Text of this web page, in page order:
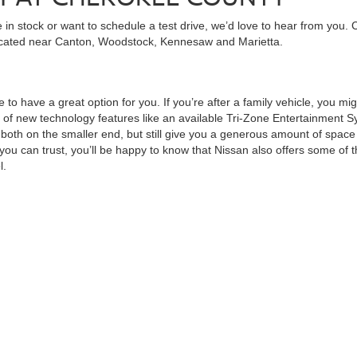
stock or want to schedule a test drive, we’d love to hear from
near Canton, Woodstock, Kennesaw and Marietta.
to have a great option for you. If you’re after a family vehicle, you
new technology features like an available Tri-Zone Entertainment
on the smaller end, but still give you a generous amount of
can trust, you’ll be happy to know that Nissan also offers some